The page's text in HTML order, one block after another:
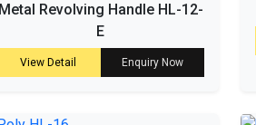
Metal Revolving Handle HL-12-
E
View Detail Enquiry Now